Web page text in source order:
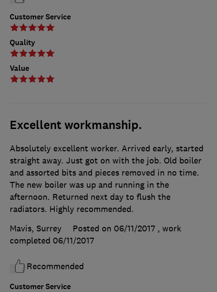
Customer Service
Quality
Value
Excellent workmanship.
Customer Service
Absolutely excellent worker. Arrived early, started
straight away. Just got on with the job. Old boiler
and assorted bits and pieces removed in no time.
The new boiler was up and running in the
afternoon. Returned next day to flush the
radiators. Highly recommended.
Mavis, Surrey
Posted on 06/11/2017 , work
completed 06/11/2017
Recommended